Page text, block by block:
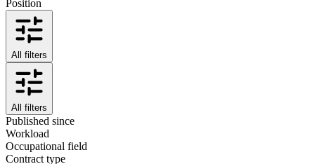
Position
All filters
All filters
Published since
Workload
Occupational field
Contract type